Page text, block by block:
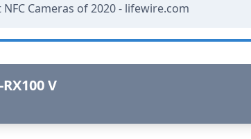
NFC Cameras of 2020 - lifewire.com
V